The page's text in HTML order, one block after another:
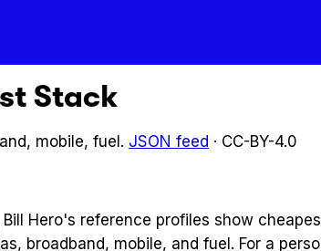
Stack
mobile, fuel. JSON feed · CC-BY-4.0
Bill Hero's reference profiles show
broadband, mobile, and fuel. For a